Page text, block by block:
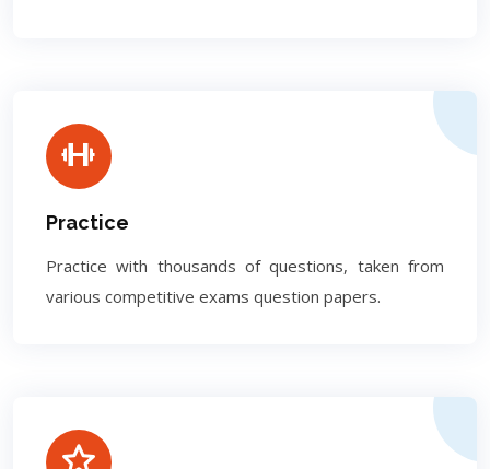
Practice
Practice with thousands of questions, taken from
various competitive exams question papers.